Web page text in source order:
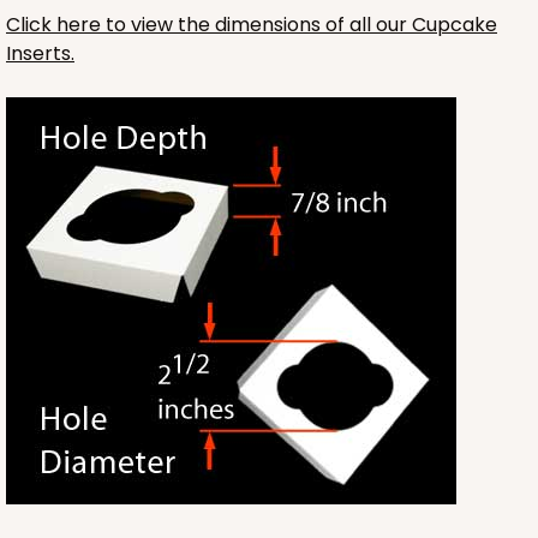
3593
3593 - 10" x 7" x 4"
2Reviews
Click here to view the dimensions of all our Cupcake
Inserts.